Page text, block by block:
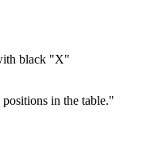
black "X"
in the table."